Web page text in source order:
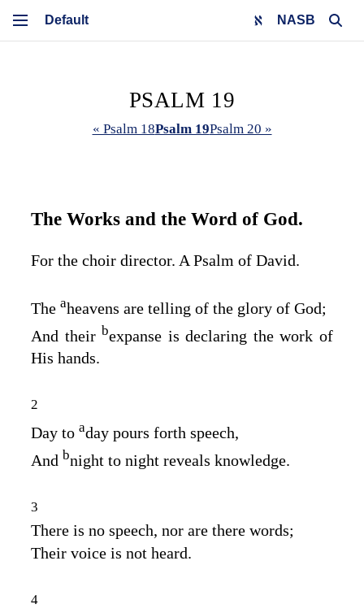
NASB
PSALM 19
« Psalm 18Psalm 19Psalm 20 »
The Works and the Word of God.
For the choir director. A Psalm of David.
The aheavens are telling of the glory of God;
And their bexpanse is declaring the work of
His hands.
2
Day to aday pours forth speech,
And bnight to night reveals knowledge.
3
There is no speech, nor are there words;
Their voice is not heard.
4